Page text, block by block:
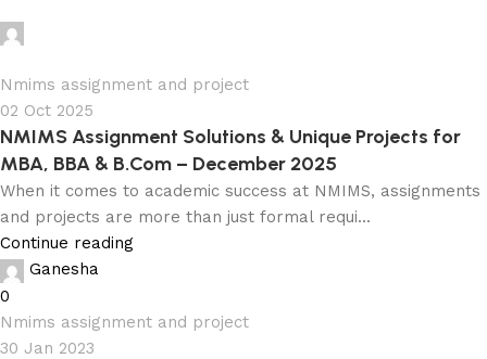
Nmims assignment and project
02 Oct 2025
NMIMS Assignment Solutions & Unique Projects for
MBA, BBA & B.Com – December 2025
When it comes to academic success at NMIMS, assignments
and projects are more than just formal requi...
Continue reading
Ganesha
0
Nmims assignment and project
30 Jan 2023